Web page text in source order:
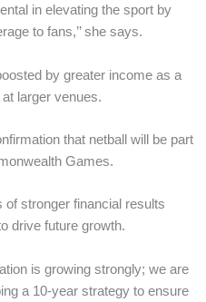
in elevating the sport by
to fans,’’ she says.
by greater income as a
larger venues.
that netball will be part
Games.
stronger financial results
drive future growth.
is growing strongly; we are
a 10-year strategy to ensure